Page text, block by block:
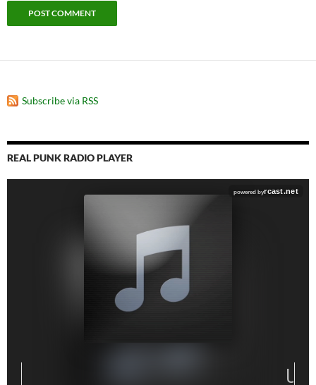
Subscribe via RSS
REAL PUNK RADIO PLAYER